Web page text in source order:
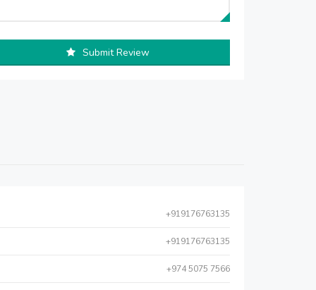
Submit Review
+919176763135
+919176763135
+974 5075 7566